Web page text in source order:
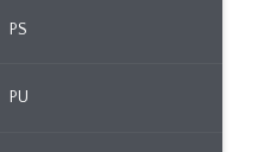
PS
PU